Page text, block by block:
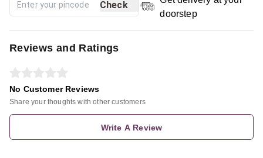
Check
doorstep
Reviews and Ratings
No Customer Reviews
Share your thoughts with other customers
Write A Review